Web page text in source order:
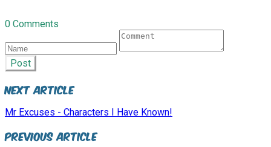
0 Comments
Post
Next Article
Mr Excuses - Characters I Have Known!
Previous Article